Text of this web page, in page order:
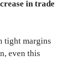
in trade
tight margins
even this